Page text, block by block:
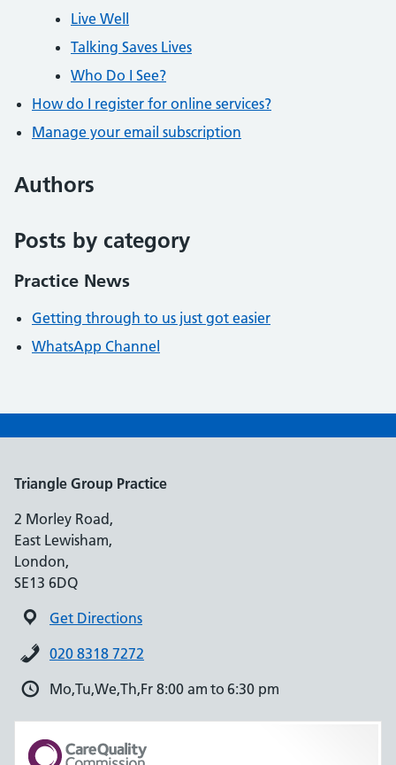
Live Well
Talking Saves Lives
Who Do I See?
How do I register for online services?
Manage your email subscription
Authors
Posts by category
Practice News
Getting through to us just got easier
WhatsApp Channel
Triangle Group Practice
2 Morley Road,
East Lewisham,
London,
SE13 6DQ
Get Directions
020 8318 7272
Mo,Tu,We,Th,Fr 8:00 am to 6:30 pm